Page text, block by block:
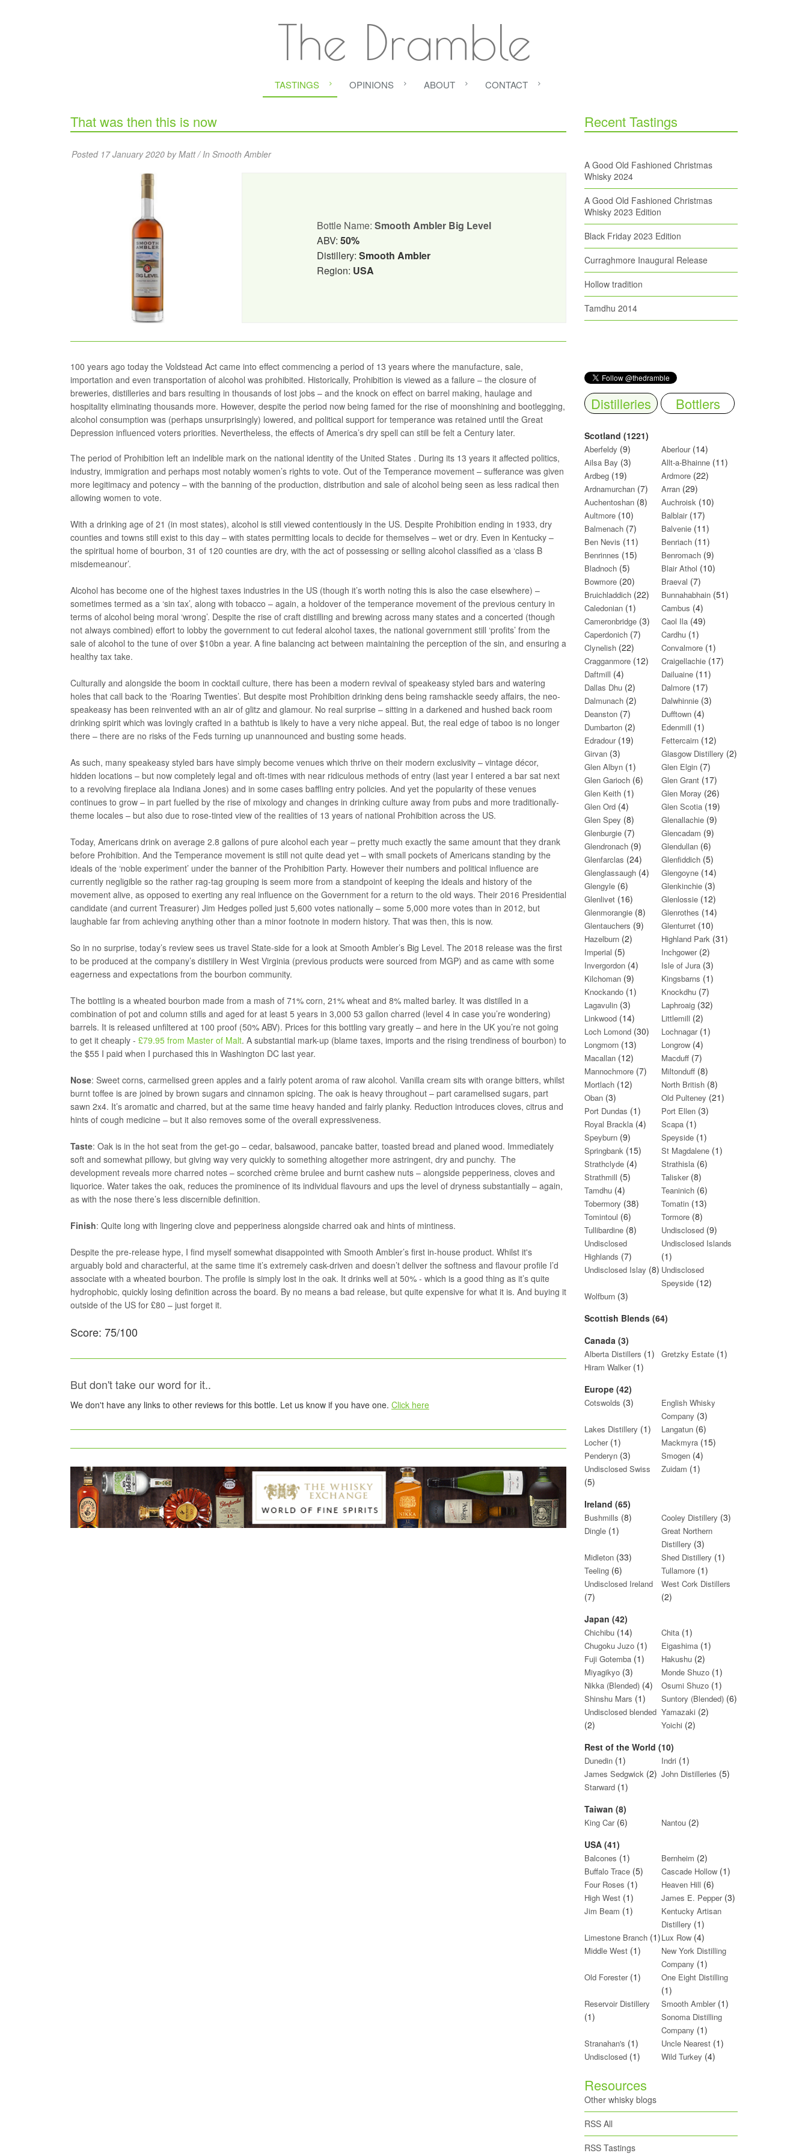
The Dramble
TASTINGS OPINIONS ABOUT CONTACT
That was then this is now
Posted 17 January 2020 by Matt / In Smooth Ambler
Bottle Name: Smooth Ambler Big Level
ABV: 50%
Distillery: Smooth Ambler
Region: USA
100 years ago today the Voldstead Act came into effect commencing a period of 13 years where the manufacture, sale,
importation and even transportation of alcohol was prohibited. Historically, Prohibition is viewed as a failure – the closure of
breweries, distilleries and bars resulting in thousands of lost jobs – and the knock on effect on barrel making, haulage and
hospitality eliminating thousands more. However, despite the period now being famed for the rise of moonshining and bootlegging,
alcohol consumption was (perhaps unsurprisingly) lowered, and political support for temperance was retained until the Great
Depression influenced voters priorities. Nevertheless, the effects of America’s dry spell can still be felt a Century later.
The period of Prohibition left an indelible mark on the national identity of the United States . During its 13 years it affected politics,
industry, immigration and perhaps most notably women’s rights to vote. Out of the Temperance movement – sufferance was given
more legitimacy and potency – with the banning of the production, distribution and sale of alcohol being seen as less radical then
allowing women to vote.
With a drinking age of 21 (in most states), alcohol is still viewed contentiously in the US. Despite Prohibition ending in 1933, dry
counties and towns still exist to this day – with states permitting locals to decide for themselves – wet or dry. Even in Kentucky –
the spiritual home of bourbon, 31 of 120 counties are dry, with the act of possessing or selling alcohol classified as a ‘class B
misdemeanour’.
Alcohol has become one of the highest taxes industries in the US (though it’s worth noting this is also the case elsewhere) –
sometimes termed as a ‘sin tax’, along with tobacco – again, a holdover of the temperance movement of the previous century in
terms of alcohol being moral ‘wrong’. Despite the rise of craft distilling and brewing across many states and a concerted (though
not always combined) effort to lobby the government to cut federal alcohol taxes, the national government still ‘profits’ from the
sale of alcohol to the tune of over $10bn a year. A fine balancing act between maintaining the perception of the sin, and ensuring a
healthy tax take.
Culturally and alongside the boom in cocktail culture, there has been a modern revival of speakeasy styled bars and watering
holes that call back to the ‘Roaring Twenties’. But despite most Prohibition drinking dens being ramshackle seedy affairs, the neo-
speakeasy has been reinvented with an air of glitz and glamour. No real surprise – sitting in a darkened and hushed back room
drinking spirit which was lovingly crafted in a bathtub is likely to have a very niche appeal. But, the real edge of taboo is no longer
there – there are no risks of the Feds turning up unannounced and busting some heads.
As such, many speakeasy styled bars have simply become venues which thrive on their modern exclusivity – vintage décor,
hidden locations – but now completely legal and oft-times with near ridiculous methods of entry (last year I entered a bar sat next
to a revolving fireplace ala Indiana Jones) and in some cases baffling entry policies. And yet the popularity of these venues
continues to grow – in part fuelled by the rise of mixology and changes in drinking culture away from pubs and more traditionally-
theme locales – but also due to rose-tinted view of the realities of 13 years of national Prohibition across the US.
Today, Americans drink on average 2.8 gallons of pure alcohol each year – pretty much exactly the same amount that they drank
before Prohibition. And the Temperance movement is still not quite dead yet – with small pockets of Americans standing by the
ideals of the ‘noble experiment’ under the banner of the Prohibition Party. However their numbers and political influence are
currently negligible so the rather rag-tag grouping is seem more from a standpoint of keeping the ideals and history of the
movement alive, as opposed to exerting any real influence on the Government for a return to the old ways. Their 2016 Presidential
candidate (and current Treasurer) Jim Hedges polled just 5,600 votes nationally – some 5,000 more votes than in 2012, but
laughable far from achieving anything other than a minor footnote in modern history. That was then, this is now.
So in no surprise, today’s review sees us travel State-side for a look at Smooth Ambler’s Big Level. The 2018 release was the first
to be produced at the company’s distillery in West Virginia (previous products were sourced from MGP) and as came with some
eagerness and expectations from the bourbon community.
The bottling is a wheated bourbon made from a mash of 71% corn, 21% wheat and 8% malted barley. It was distilled in a
combination of pot and column stills and aged for at least 5 years in 3,000 53 gallon charred (level 4 in case you’re wondering)
barrels. It is released unfiltered at 100 proof (50% ABV). Prices for this bottling vary greatly – and here in the UK you’re not going
to get it cheaply - £79.95 from Master of Malt. A substantial mark-up (blame taxes, imports and the rising trendiness of bourbon) to
the $55 I paid when I purchased this in Washington DC last year.
Nose: Sweet corns, carmelised green apples and a fairly potent aroma of raw alcohol. Vanilla cream sits with orange bitters, whilst
burnt toffee is are joined by brown sugars and cinnamon spicing. The oak is heavy throughout – part caramelised sugars, part
sawn 2x4. It’s aromatic and charred, but at the same time heavy handed and fairly planky. Reduction introduces cloves, citrus and
hints of cough medicine – but it also removes some of the overall expressiveness.
Taste: Oak is in the hot seat from the get-go – cedar, balsawood, pancake batter, toasted bread and planed wood. Immediately
soft and somewhat pillowy, but giving way very quickly to something altogether more astringent, dry and punchy. The
development reveals more charred notes – scorched crème brulee and burnt cashew nuts – alongside pepperiness, cloves and
liquorice. Water takes the oak, reduces the prominence of its individual flavours and ups the level of dryness substantially – again,
as with the nose there’s less discernible definition.
Finish: Quite long with lingering clove and pepperiness alongside charred oak and hints of mintiness.
Despite the pre-release hype, I find myself somewhat disappointed with Smooth Ambler’s first in-house product. Whilst it's
arguably bold and characterful, at the same time it’s extremely cask-driven and doesn’t deliver the softness and flavour profile I’d
associate with a wheated bourbon. The profile is simply lost in the oak. It drinks well at 50% - which is a good thing as it’s quite
hydrophobic, quickly losing definition across the board. By no means a bad release, but quite expensive for what it is. And buying it
outside of the US for £80 – just forget it.
Score: 75/100
But don't take our word for it..
We don't have any links to other reviews for this bottle. Let us know if you have one. Click here
Recent Tastings
A Good Old Fashioned Christmas
Whisky 2024
A Good Old Fashioned Christmas
Whisky 2023 Edition
Black Friday 2023 Edition
Curraghmore Inaugural Release
Hollow tradition
Tamdhu 2014
Distilleries Bottlers
Scotland (1221)
Aberfeldy (9) Aberlour(14)
Ailsa Bay (3) Allt-a-Bhainne(11)
Ardbeg (19) Ardmore(22)
Ardnamurchan (7) Arran(29)
Auchentoshan (8) Auchroisk(10)
Aultmore (10) Balblair(17)
Balmenach (7) Balvenie(11)
Ben Nevis (11) Benriach(11)
Benrinnes (15) Benromach(9)
Bladnoch (5) Blair Athol (10)
Bowmore (20) Braeval (7)
Bruichladdich (22) Bunnahabhain(51)
Caledonian (1) Cambus (4)
Cameronbridge (3) Caol Ila(49)
Caperdonich (7) Cardhu(1)
Clynelish (22) Convalmore(1)
Cragganmore (12) Craigellachie(17)
Daftmill (4) Dailuaine(11)
Dallas Dhu (2) Dalmore(17)
Dalmunach (2) Dalwhinnie(3)
Deanston (7) Dufftown(4)
Dumbarton (2) Edenmill (1)
Edradour(19) Fettercairn(12)
Girvan (3) Glasgow Distillery (2)
Glen Albyn (1) Glen Elgin(7)
Glen Garioch (6) Glen Grant(17)
Glen Keith (1) Glen Moray (26)
Glen Ord (4) Glen Scotia(19)
Glen Spey (8) Glenallachie(9)
Glenburgie (7) Glencadam (9)
Glendronach (9) Glendullan(6)
Glenfarclas (24) Glenfiddich(5)
Glenglassaugh (4) Glengoyne(14)
Glengyle (6) Glenkinchie(3)
Glenlivet (16) Glenlossie(12)
Glenmorangie (8) Glenrothes (14)
Glentauchers (9) Glenturret(10)
Hazelburn (2) Highland Park(31)
Imperial (5) Inchgower(2)
Invergordon (4) Isle of Jura(3)
Kilchoman (9) Kingsbarns (1)
Knockando (1) Knockdhu(7)
Lagavulin (3) Laphroaig(32)
Linkwood (14) Littlemill (2)
Loch Lomond (30) Lochnagar(1)
Longmorn (13) Longrow(4)
Macallan (12) Macduff(7)
Mannochmore (7) Miltonduff(8)
Mortlach (12) North British(8)
Oban (3) Old Pulteney (21)
Port Dundas (1) Port Ellen(3)
Royal Brackla (4) Scapa(1)
Speyburn (9) Speyside(1)
Springbank (15) St Magdalene(1)
Strathclyde (4) Strathisla(6)
Strathmill (5) Talisker(8)
Tamdhu (4) Teaninich(6)
Tobermory (38) Tomatin(13)
Tomintoul (6) Tormore(8)
Tullibardine (8) Undisclosed(9)
Undisclosed
Highlands (7)
Undisclosed Islands
(1)
Undisclosed Islay (8) Undisclosed
Speyside(12)
Wolfburn (3)
Scottish Blends (64)
Canada (3)
Alberta Distillers (1) Gretzky Estate(1)
Hiram Walker (1)
Europe (42)
Cotswolds (3)
English Whisky
Company (3)
Lakes Distillery (1) Langatun(6)
Locher(1) Mackmyra(15)
Penderyn (3) Smogen (4)
Undisclosed Swiss
(5)
Zuidam (1)
Ireland (65)
Bushmills (8) Cooley Distillery (3)
Dingle (1)
Great Northern
Distillery (3)
Midleton (33) Shed Distillery (1)
Teeling (6) Tullamore(1)
Undisclosed Ireland
(7)
West Cork Distillers
(2)
Japan (42)
Chichibu (14) Chita(1)
Chugoku Juzo (1) Eigashima(1)
Fuji Gotemba (1) Hakushu(2)
Miyagikyo (3) Monde Shuzo(1)
Nikka (Blended) (4) Osumi Shuzo(1)
Shinshu Mars (1) Suntory (Blended)(6)
Undisclosed blended
(2)
Yamazaki (2)
Yoichi (2)
Rest of the World (10)
Dunedin (1) Indri (1)
James Sedgwick (2) John Distilleries (5)
Starward (1)
Taiwan (8)
King Car(6) Nantou(2)
USA (41)
Balcones (1) Bernheim (2)
Buffalo Trace (5) Cascade Hollow(1)
Four Roses (1) Heaven Hill (6)
High West (1) James E. Pepper(3)
Jim Beam (1)
Kentucky Artisan
Distillery (1)
Limestone Branch (1)Lux Row(4)
Middle West (1)
New York Distilling
Company (1)
Old Forester(1) One Eight Distilling
(1)
Reservoir Distillery
(1)
Smooth Ambler(1)
Sonoma Distilling
Company (1)
Stranahan's (1) Uncle Nearest(1)
Undisclosed (1) Wild Turkey (4)
Resources
Other whisky blogs
RSS All
RSS Tastings